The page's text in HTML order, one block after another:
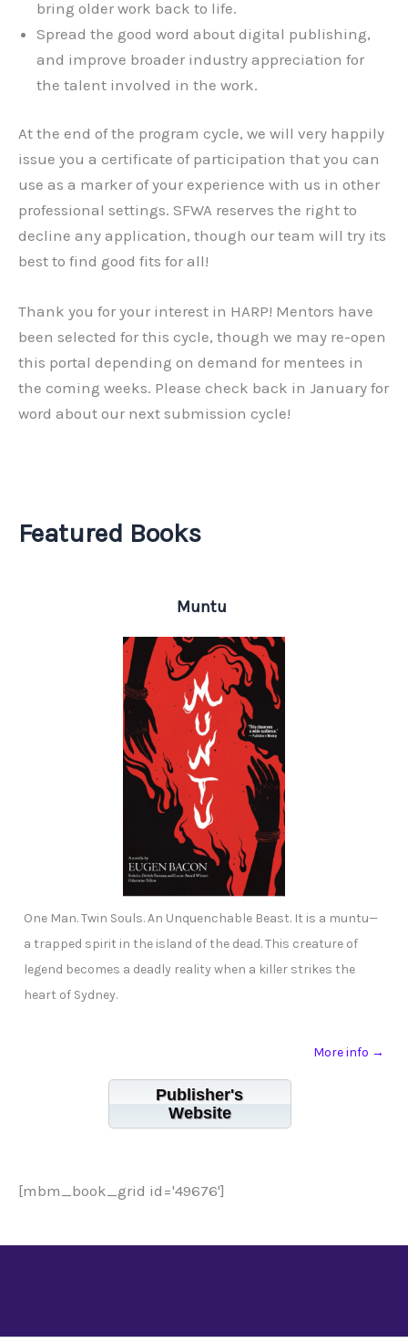
bring older work back to life.
Spread the good word about digital publishing,
and improve broader industry appreciation for
the talent involved in the work.
At the end of the program cycle, we will very happily
issue you a certificate of participation that you can
use as a marker of your experience with us in other
professional settings. SFWA reserves the right to
decline any application, though our team will try its
best to find good fits for all!
Thank you for your interest in HARP! Mentors have
been selected for this cycle, though we may re-open
this portal depending on demand for mentees in
the coming weeks. Please check back in January for
word about our next submission cycle!
Featured Books
Muntu
One Man. Twin Souls. An Unquenchable Beast. It is a muntu—
a trapped spirit in the island of the dead. This creature of
legend becomes a deadly reality when a killer strikes the
heart of Sydney.
More info →
Publisher's
Website
[mbm_book_grid id='49676']